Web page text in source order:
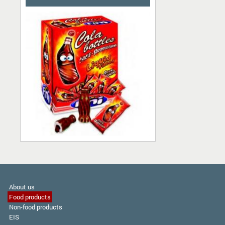
About us
Food products
Non-food products
EIS